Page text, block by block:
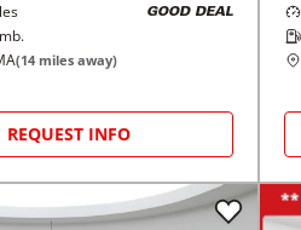
GOOD DEAL
(14miles away)
REQUEST INFO